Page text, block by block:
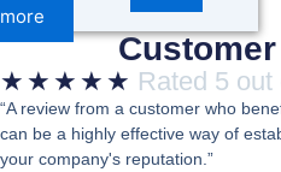
more
★ ★ ★ ★ ★ Rated 5 out
“A review from a customer who
can be a highly effective way of
your company's reputation.”